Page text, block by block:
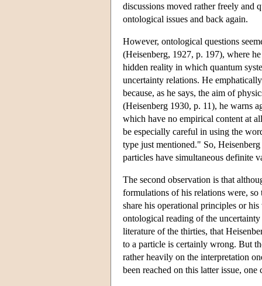
discussions moved rather freely and
ontological issues and back again.
However, ontological questions
(Heisenberg, 1927, p. 197), where
hidden reality in which quantum
uncertainty relations. He
because, as he says, the aim of
(Heisenberg 1930, p. 11), he warns
which have no empirical content at
be especially careful in using the
type just mentioned." So,
particles have simultaneous definite
The second observation is that
formulations of his relations were,
share his operational principles or
ontological reading of the
literature of the thirties, that
to a particle is certainly wrong. But
rather heavily on the interpretation
been reached on this latter issue,